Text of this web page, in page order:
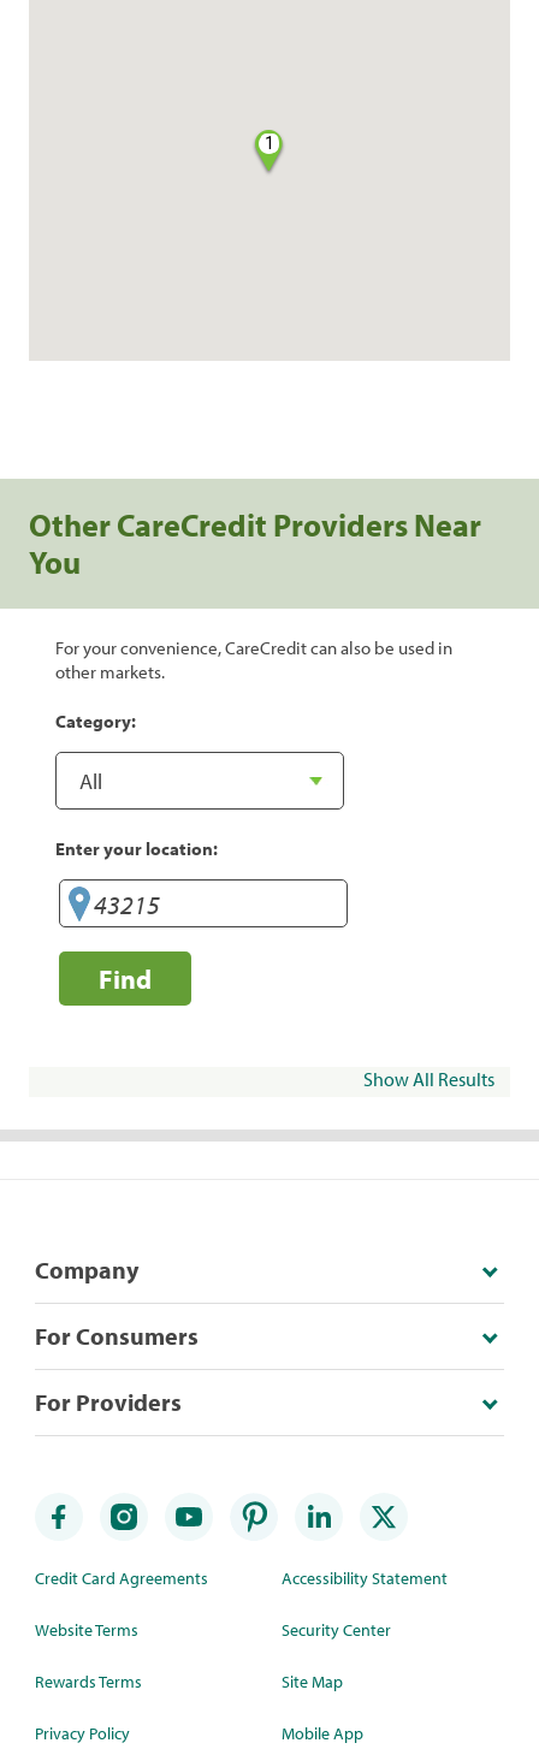
1
Other CareCredit Providers Near
You
For your convenience, CareCredit can also be used in
other markets.
Category:
Enter your location:
Find
Show All Results
Company
For Consumers
For Providers
Credit Card Agreements
Website Terms
Rewards Terms
Privacy Policy
Accessibility Statement
Security Center
Site Map
Mobile App